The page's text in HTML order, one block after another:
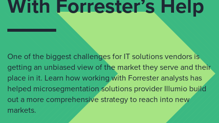
One of the biggest challenges for IT solutions vendors is
getting an unbiased view of the market they serve and their
place in it. Learn how working with Forrester analysts has
helped microsegmentation solutions provider Illumio build
out a more comprehensive strategy to reach into new
markets.